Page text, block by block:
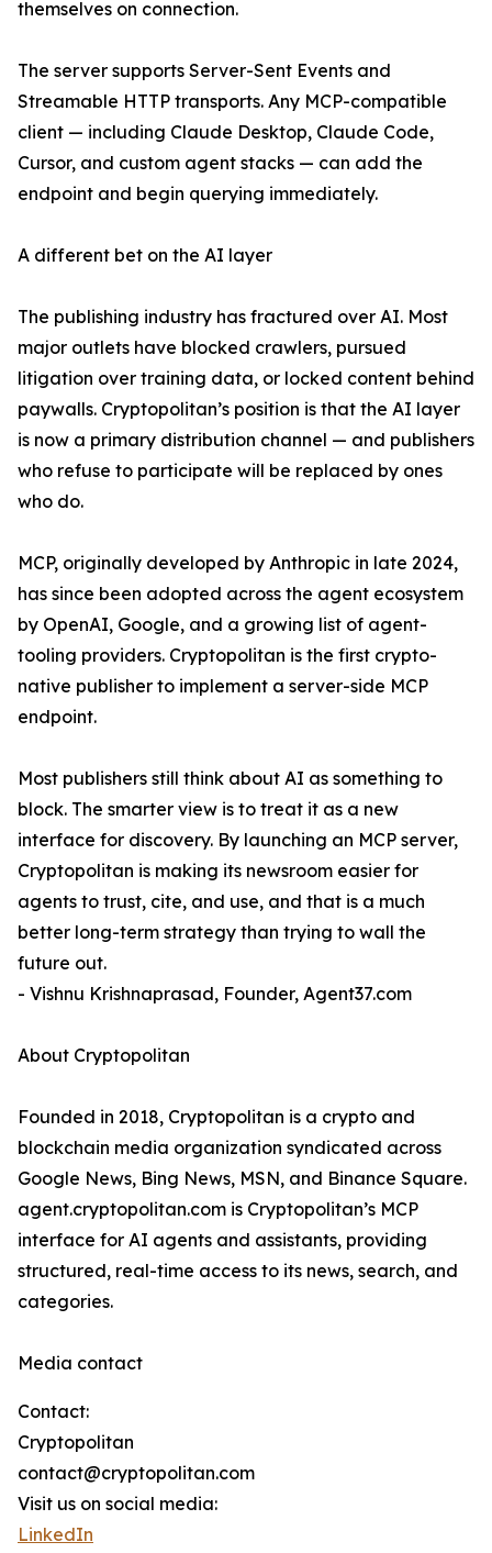
themselves on connection.
The server supports Server-Sent Events and
Streamable HTTP transports. Any MCP-compatible
client — including Claude Desktop, Claude Code,
Cursor, and custom agent stacks — can add the
endpoint and begin querying immediately.
A different bet on the AI layer
The publishing industry has fractured over AI. Most
major outlets have blocked crawlers, pursued
litigation over training data, or locked content behind
paywalls. Cryptopolitan’s position is that the AI layer
is now a primary distribution channel — and publishers
who refuse to participate will be replaced by ones
who do.
MCP, originally developed by Anthropic in late 2024,
has since been adopted across the agent ecosystem
by OpenAI, Google, and a growing list of agent-
tooling providers. Cryptopolitan is the first crypto-
native publisher to implement a server-side MCP
endpoint.
Most publishers still think about AI as something to
block. The smarter view is to treat it as a new
interface for discovery. By launching an MCP server,
Cryptopolitan is making its newsroom easier for
agents to trust, cite, and use, and that is a much
better long-term strategy than trying to wall the
future out.
- Vishnu Krishnaprasad, Founder, Agent37.com
About Cryptopolitan
Founded in 2018, Cryptopolitan is a crypto and
blockchain media organization syndicated across
Google News, Bing News, MSN, and Binance Square.
agent.cryptopolitan.com is Cryptopolitan’s MCP
interface for AI agents and assistants, providing
structured, real-time access to its news, search, and
categories.
Media contact
Contact:
Cryptopolitan
contact@cryptopolitan.com
Visit us on social media:
LinkedIn